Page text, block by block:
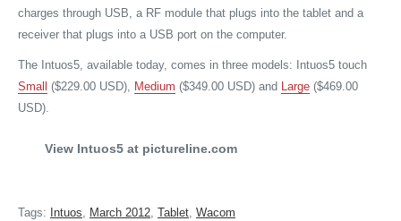
charges through USB, a RF module that plugs into the tablet and a
receiver that plugs into a USB port on the computer.
The Intuos5, available today, comes in three models: Intuos5 touch
Small ($229.00 USD), Medium ($349.00 USD) and Large ($469.00
USD).
View Intuos5 at pictureline.com
Tags: Intuos, March 2012, Tablet, Wacom